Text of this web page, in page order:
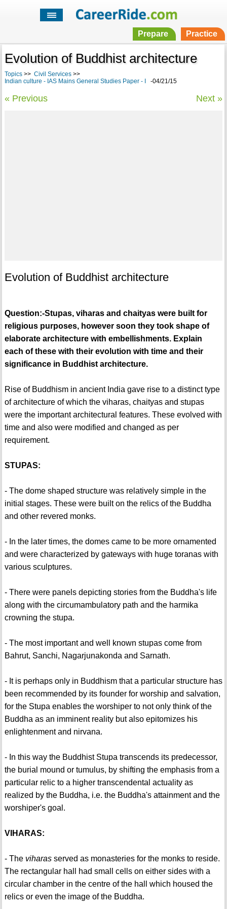
Prepare Practice
Evolution of Buddhist architecture
Topics>> Civil Services>>
Indian culture - IAS Mains General Studies Paper - I
-04/21/15
« Previous Next »
Evolution of Buddhist architecture
Question:-Stupas, viharas and chaityas were built for
religious purposes, however soon they took shape of
elaborate architecture with embellishments. Explain
each of these with their evolution with time and their
significance in Buddhist architecture.
Rise of Buddhism in ancient India gave rise to a distinct type
of architecture of which the viharas, chaityas and stupas
were the important architectural features. These evolved with
time and also were modified and changed as per
requirement.
STUPAS:
- The dome shaped structure was relatively simple in the
initial stages. These were built on the relics of the Buddha
and other revered monks.
- In the later times, the domes came to be more ornamented
and were characterized by gateways with huge toranas with
various sculptures.
- There were panels depicting stories from the Buddha's life
along with the circumambulatory path and the harmika
crowning the stupa.
- The most important and well known stupas come from
Bahrut, Sanchi, Nagarjunakonda and Sarnath.
- It is perhaps only in Buddhism that a particular structure has
been recommended by its founder for worship and salvation,
for the Stupa enables the worshiper to not only think of the
Buddha as an imminent reality but also epitomizes his
enlightenment and nirvana.
- In this way the Buddhist Stupa transcends its predecessor,
the burial mound or tumulus, by shifting the emphasis from a
particular relic to a higher transcendental actuality as
realized by the Buddha, i.e. the Buddha's attainment and the
worshiper's goal.
VIHARAS:
- The viharasserved as monasteries for the monks to reside.
The rectangular hall had small cells on either sides with a
circular chamber in the centre of the hall which housed the
relics or even the image of the Buddha.